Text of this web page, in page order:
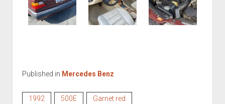
Published in Mercedes Benz
1992 500E
Garnet red